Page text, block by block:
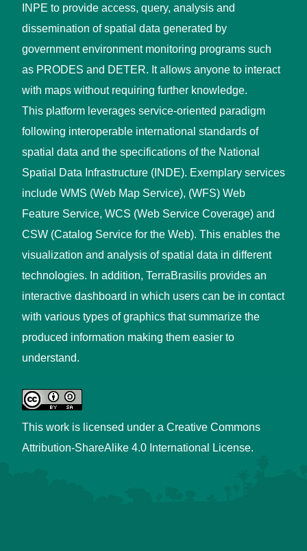
INPE to provide access, query, analysis and
dissemination of spatial data generated by
government environment monitoring programs such
as PRODES and DETER. It allows anyone to interact
with maps without requiring further knowledge.
This platform leverages service-oriented paradigm
following interoperable international standards of
spatial data and the specifications of the National
Spatial Data Infrastructure (INDE). Exemplary services
include WMS (Web Map Service), (WFS) Web
Feature Service, WCS (Web Service Coverage) and
CSW (Catalog Service for the Web). This enables the
visualization and analysis of spatial data in different
technologies. In addition, TerraBrasilis provides an
interactive dashboard in which users can be in contact
with various types of graphics that summarize the
produced information making them easier to
understand.
This work is licensed under a Creative Commons
Attribution-ShareAlike 4.0 International License.